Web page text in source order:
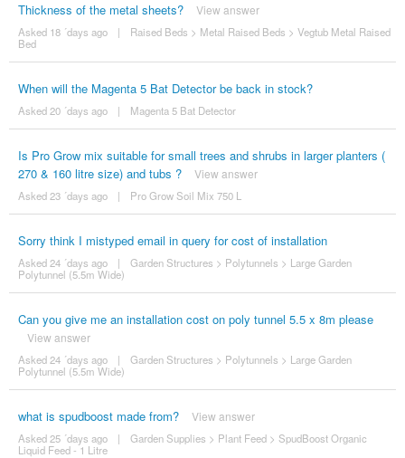
Thickness of the metal sheets? View answer
Asked 18 ´days ago | Raised Beds > Metal Raised Beds > Vegtub Metal Raised
Bed
When will the Magenta 5 Bat Detector be back in stock?
Asked 20 ´days ago | Magenta 5 Bat Detector
Is Pro Grow mix suitable for small trees and shrubs in larger planters (
270 & 160 litre size) and tubs ?
View answer
Asked 23 ´days ago | Pro Grow Soil Mix 750 L
Sorry think I mistyped email in query for cost of installation
Asked 24 ´days ago | Garden Structures > Polytunnels > Large Garden
Polytunnel (5.5m Wide)
Can you give me an installation cost on poly tunnel 5.5 x 8m please
View answer
Asked 24 ´days ago | Garden Structures > Polytunnels > Large Garden
Polytunnel (5.5m Wide)
what is spudboost made from? View answer
Asked 25 ´days ago | Garden Supplies > Plant Feed> SpudBoost Organic
Liquid Feed - 1 Litre